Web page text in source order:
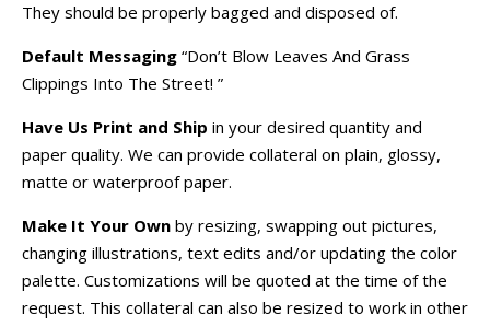
They should be properly bagged and disposed of.
Default Messaging “Don’t Blow Leaves And Grass
Clippings Into The Street! ”
Have Us Print and Ship in your desired quantity and
paper quality. We can provide collateral on plain, glossy,
matte or waterproof paper.
Make It Your Own by resizing, swapping out pictures,
changing illustrations, text edits and/or updating the color
palette. Customizations will be quoted at the time of the
request. This collateral can also be resized to work in other